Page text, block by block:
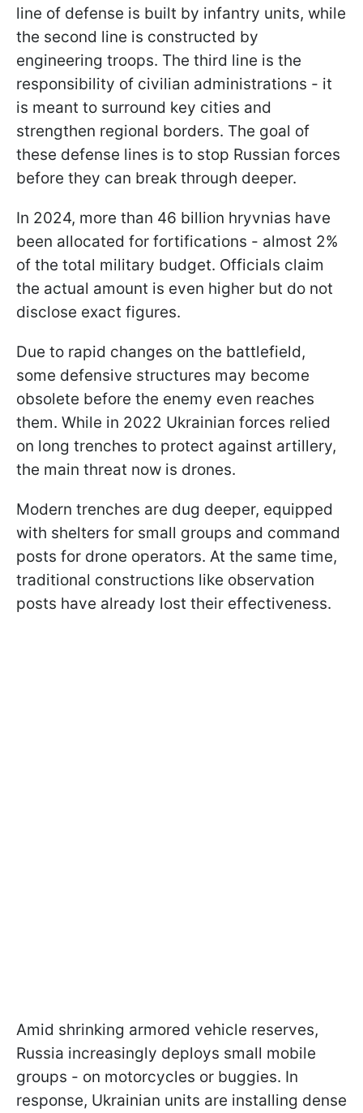
line of defense is built by infantry units, while
the second line is constructed by
engineering troops. The third line is the
responsibility of civilian administrations - it
is meant to surround key cities and
strengthen regional borders. The goal of
these defense lines is to stop Russian forces
before they can break through deeper.
In 2024, more than 46 billion hryvnias have
been allocated for fortifications - almost 2%
of the total military budget. Officials claim
the actual amount is even higher but do not
disclose exact figures.
Due to rapid changes on the battlefield,
some defensive structures may become
obsolete before the enemy even reaches
them. While in 2022 Ukrainian forces relied
on long trenches to protect against artillery,
the main threat now is drones.
Modern trenches are dug deeper, equipped
with shelters for small groups and command
posts for drone operators. At the same time,
traditional constructions like observation
posts have already lost their effectiveness.
Amid shrinking armored vehicle reserves,
Russia increasingly deploys small mobile
groups - on motorcycles or buggies. In
response, Ukrainian units are installing dense